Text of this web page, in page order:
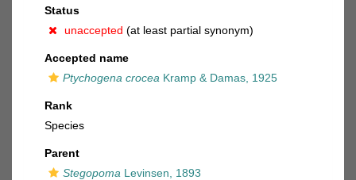
Status
unaccepted (at least partial synonym)
Accepted name
Ptychogena crocea Kramp & Damas, 1925
Rank
Species
Parent
Stegopoma Levinsen, 1893